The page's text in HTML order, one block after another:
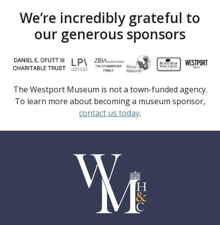
We’re incredibly grateful to
our generous sponsors
The Westport Museum is not a town-funded agency.
To learn more about becoming a museum sponsor,
contact us today.